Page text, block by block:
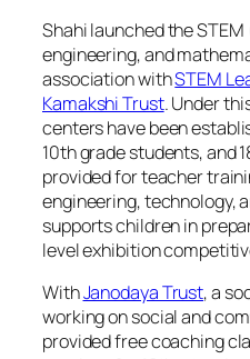
Shahi launched the
engineering, and
association withSTEM
Kamakshi Trust. Under
centers have been
10th grade students, and
provided for teacher
engineering, technology,
supports children in
level exhibition
WithJanodaya Trust, a
working on social and
provided free coaching